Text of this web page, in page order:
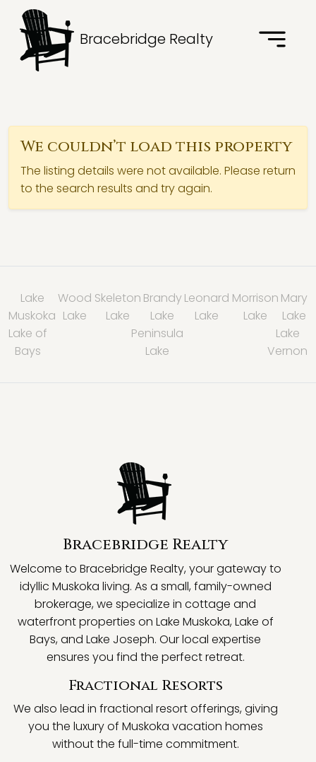
Bracebridge Realty
We couldn’t load this property
The listing details were not available. Please return
to the search results and try again.
Lake
Muskoka
Wood
Lake
Skeleton
Lake
Brandy
Lake
Leonard
Lake
Morrison
Lake
Mary
Lake
Lake of
Bays
Peninsula
Lake
Lake
Vernon
Bracebridge Realty
Welcome to Bracebridge Realty, your gateway to
idyllic Muskoka living. As a small, family-owned
brokerage, we specialize in cottage and
waterfront properties on Lake Muskoka, Lake of
Bays, and Lake Joseph. Our local expertise
ensures you find the perfect retreat.
Fractional Resorts
We also lead in fractional resort offerings, giving
you the luxury of Muskoka vacation homes
without the full-time commitment.